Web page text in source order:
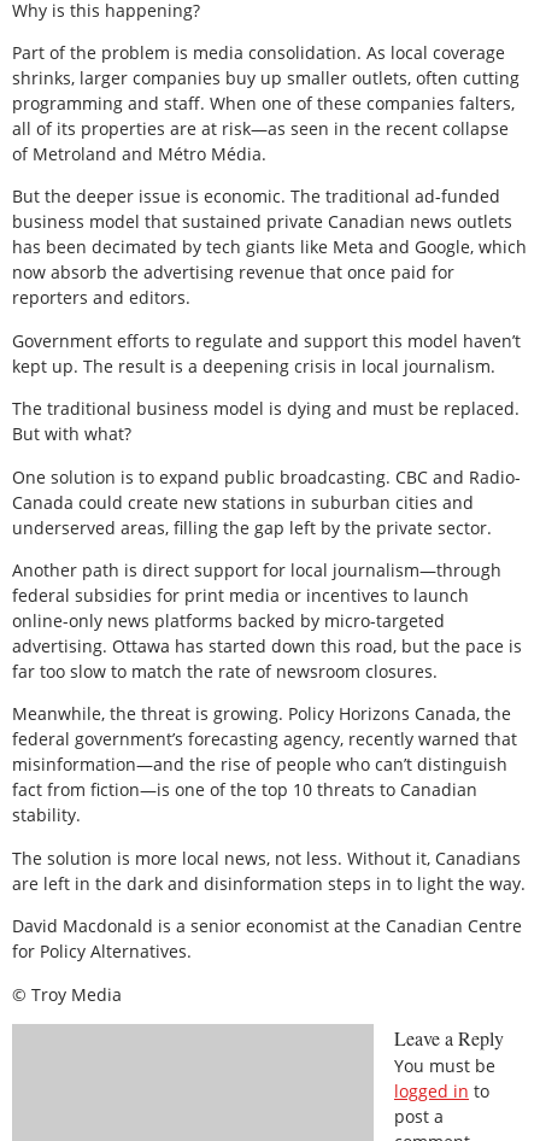
Why is this happening?
Part of the problem is media consolidation. As local coverage
shrinks, larger companies buy up smaller outlets, often cutting
programming and staff. When one of these companies falters,
all of its properties are at risk—as seen in the recent collapse
of Metroland and Métro Média.
But the deeper issue is economic. The traditional ad-funded
business model that sustained private Canadian news outlets
has been decimated by tech giants like Meta and Google, which
now absorb the advertising revenue that once paid for
reporters and editors.
Government efforts to regulate and support this model haven’t
kept up. The result is a deepening crisis in local journalism.
The traditional business model is dying and must be replaced.
But with what?
One solution is to expand public broadcasting. CBC and Radio-
Canada could create new stations in suburban cities and
underserved areas, filling the gap left by the private sector.
Another path is direct support for local journalism—through
federal subsidies for print media or incentives to launch
online-only news platforms backed by micro-targeted
advertising. Ottawa has started down this road, but the pace is
far too slow to match the rate of newsroom closures.
Meanwhile, the threat is growing. Policy Horizons Canada, the
federal government’s forecasting agency, recently warned that
misinformation—and the rise of people who can’t distinguish
fact from fiction—is one of the top 10 threats to Canadian
stability.
The solution is more local news, not less. Without it, Canadians
are left in the dark and disinformation steps in to light the way.
David Macdonald is a senior economist at the Canadian Centre
for Policy Alternatives.
© Troy Media
Leave a Reply
You must be
logged in to
post a